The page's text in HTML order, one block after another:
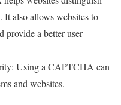
It also allows websites to
provide a better user
Using a CAPTCHA can
and websites.